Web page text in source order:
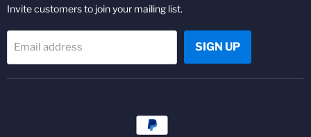
Invite customers to join your mailing list.
Email address SIGN UP